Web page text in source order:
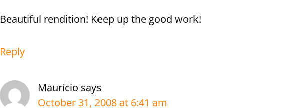
Beautiful rendition! Keep up the good work!
Reply
Maurício says
October 31, 2008 at 6:41 am